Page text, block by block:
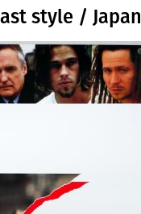
style / Japan